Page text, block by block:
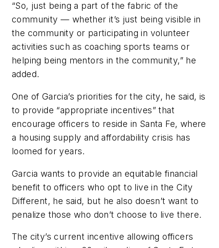
“So, just being a part of the fabric of the
community — whether it’s just being visible in
the community or participating in volunteer
activities such as coaching sports teams or
helping being mentors in the community,” he
added.
One of Garcia’s priorities for the city, he said, is
to provide “appropriate incentives” that
encourage officers to reside in Santa Fe, where
a housing supply and affordability crisis has
loomed for years.
Garcia wants to provide an equitable financial
benefit to officers who opt to live in the City
Different, he said, but he also doesn’t want to
penalize those who don’t choose to live there.
The city’s current incentive allowing officers